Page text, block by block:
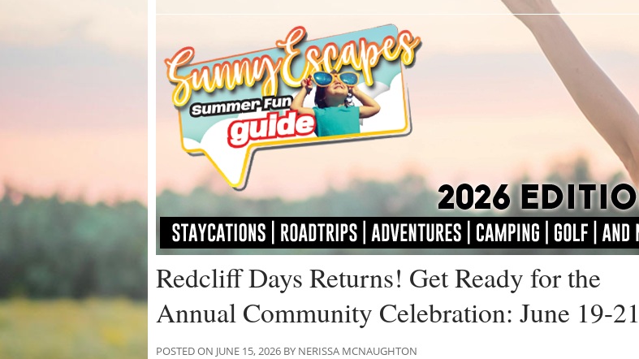
Redcliff Days Returns! Get Ready for the
Annual Community Celebration: June 19-21
POSTED ON JUNE 15, 2026 BY NERISSA MCNAUGHTON